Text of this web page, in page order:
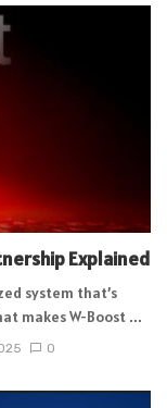
Explained
system that’s
makes W-Boost ...
0